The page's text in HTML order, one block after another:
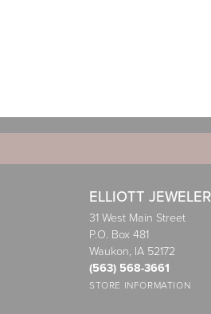
ELLIOTT
31 West Main Street
P.O. Box 481
Waukon, IA 52172
(563) 568-3661
STORE INFORMATION